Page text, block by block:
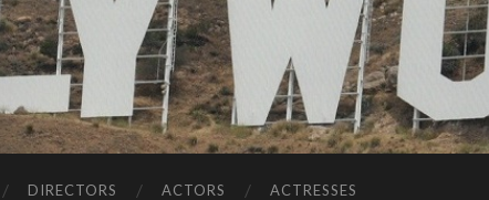
DIRECTORS ACTORS ACTRESSES